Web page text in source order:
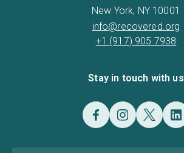
New York, NY 10001
info@recovered.org
+1 (917) 905 7938
Stay in touch with us